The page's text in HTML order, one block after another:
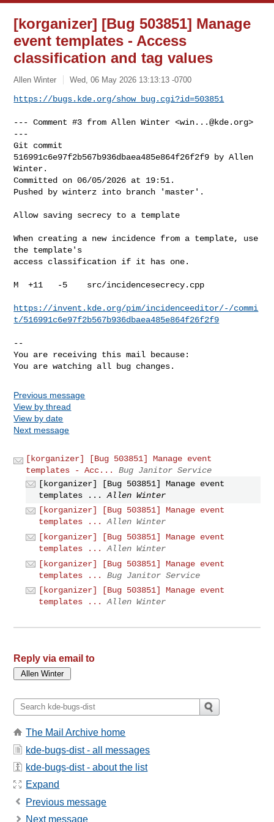
[korganizer] [Bug 503851] Manage
event templates - Access
classification and tag values
Allen Winter Wed, 06 May 2026 13:13:13 -0700
https://bugs.kde.org/show_bug.cgi?id=503851
--- Comment #3 from Allen Winter <win...@kde.org>
---
Git commit
516991c6e97f2b567b936dbaea485e864f26f2f9 by Allen
Winter.
Committed on 06/05/2026 at 19:51.
Pushed by winterz into branch 'master'.
Allow saving secrecy to a template
When creating a new incidence from a template, use
the template's
access classification if it has one.
M  +11   -5    src/incidencesecrecy.cpp
https://invent.kde.org/pim/incidenceeditor/-/commi
t/516991c6e97f2b567b936dbaea485e864f26f2f9
--
You are receiving this mail because:
You are watching all bug changes.
Previous message
View by thread
View by date
Next message
[korganizer] [Bug 503851] Manage event
templates - Acc...
Bug Janitor Service
[korganizer] [Bug 503851] Manage event
templates ...
Allen Winter
[korganizer] [Bug 503851] Manage event
templates ...
Allen Winter
[korganizer] [Bug 503851] Manage event
templates ...
Allen Winter
[korganizer] [Bug 503851] Manage event
templates ...
Bug Janitor Service
[korganizer] [Bug 503851] Manage event
templates ...
Allen Winter
Reply via email to
The Mail Archive home
kde-bugs-dist - all messages
kde-bugs-dist - about the list
Expand
Previous message
Next message